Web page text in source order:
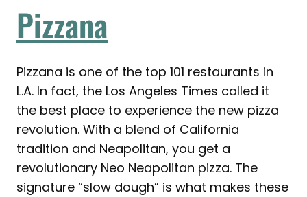
Pizzana
Pizzana is one of the top 101 restaurants in
L.A. In fact, the Los Angeles Times called it
the best place to experience the new pizza
revolution. With a blend of California
tradition and Neapolitan, you get a
revolutionary Neo Neapolitan pizza. The
signature “slow dough” is what makes these